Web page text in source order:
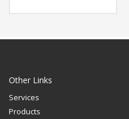
FREE
Other Links
Services
Products